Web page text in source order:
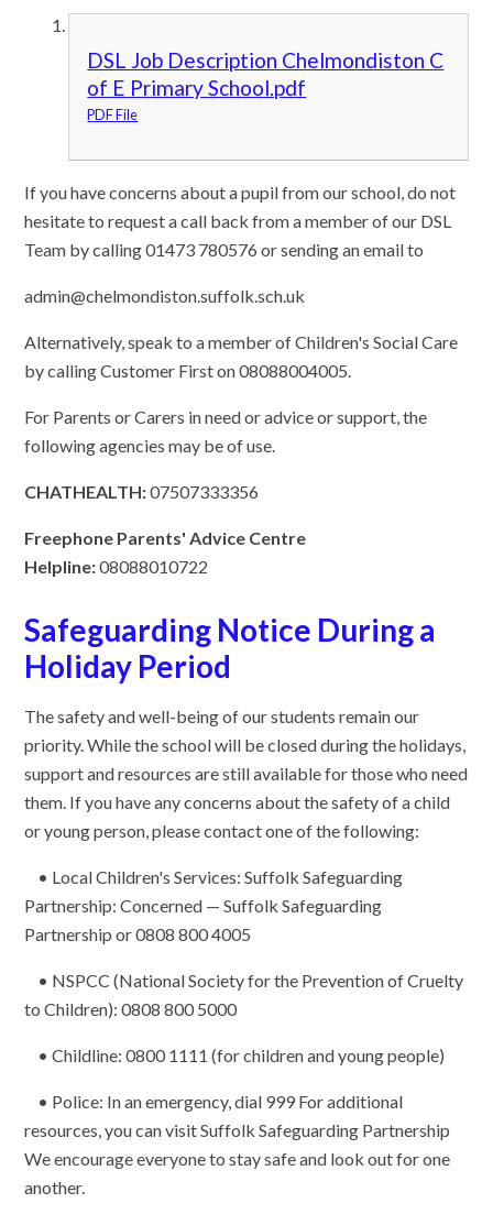
DSL Job Description Chelmondiston C
of E Primary School.pdf
PDF File
If you have concerns about a pupil from our school, do not
hesitate to request a call back from a member of our DSL
Team by calling 01473 780576 or sending an email to
admin@chelmondiston.suffolk.sch.uk
Alternatively, speak to a member of Children's Social Care
by calling Customer First on 08088004005.
For Parents or Carers in need or advice or support, the
following agencies may be of use.
CHATHEALTH:07507333356
Freephone Parents' Advice Centre
Helpline:08088010722
Safeguarding Notice During a
Holiday Period
The safety and well-being of our students remain our
priority. While the school will be closed during the holidays,
support and resources are still available for those who need
them. If you have any concerns about the safety of a child
or young person, please contact one of the following:
• Local Children's Services: Suffolk Safeguarding
Partnership: Concerned — Suffolk Safeguarding
Partnership or 0808 800 4005
• NSPCC (National Society for the Prevention of Cruelty
to Children): 0808 800 5000
• Childline: 0800 1111 (for children and young people)
• Police: In an emergency, dial 999 For additional
resources, you can visit Suffolk Safeguarding Partnership
We encourage everyone to stay safe and look out for one
another.